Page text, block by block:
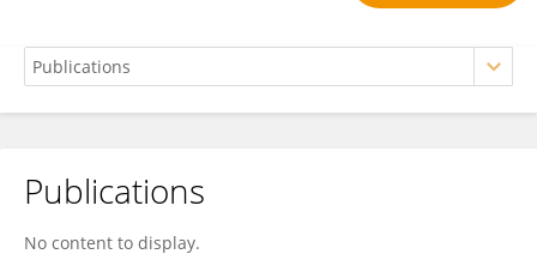
Yingliang Liu
Publications
No content to display.